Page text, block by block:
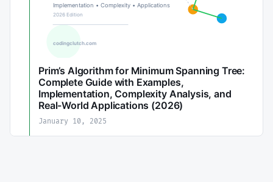
Prim’s Algorithm for Minimum Spanning Tree:
Complete Guide with Examples,
Implementation, Complexity Analysis, and
Real-World Applications (2026)
January 10, 2025